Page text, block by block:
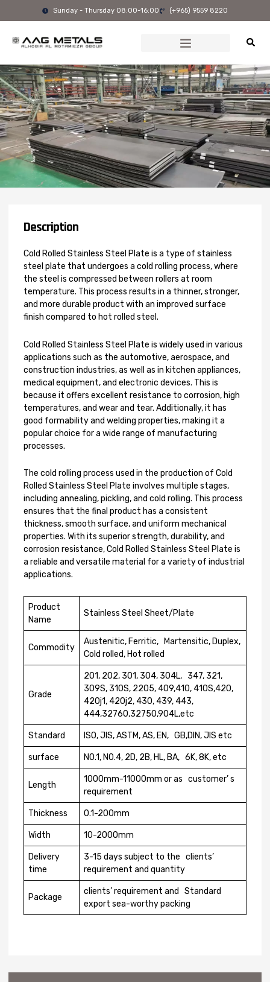
Sunday - Thursday 08:00-16:00 (+965) 9559 8220
Description
Cold Rolled Stainless Steel Plate is a type of stainless
steel plate that undergoes a cold rolling process, where
the steel is compressed between rollers at room
temperature. This process results in a thinner, stronger,
and more durable product with an improved surface
finish compared to hot rolled steel.
Cold Rolled Stainless Steel Plate is widely used in various
applications such as the automotive, aerospace, and
construction industries, as well as in kitchen appliances,
medical equipment, and electronic devices. This is
because it offers excellent resistance to corrosion, high
temperatures, and wear and tear. Additionally, it has
good formability and welding properties, making it a
popular choice for a wide range of manufacturing
processes.
The cold rolling process used in the production of Cold
Rolled Stainless Steel Plate involves multiple stages,
including annealing, pickling, and cold rolling. This process
ensures that the final product has a consistent
thickness, smooth surface, and uniform mechanical
properties. With its superior strength, durability, and
corrosion resistance, Cold Rolled Stainless Steel Plate is
a reliable and versatile material for a variety of industrial
applications.
Product
Name
Stainless Steel Sheet/Plate
Commodity
Austenitic, Ferritic, Martensitic, Duplex,
Cold rolled, Hot rolled
Grade
201, 202, 301, 304, 304L, 347, 321,
309S, 310S, 2205, 409,410, 410S,420,
420j1, 420j2, 430, 439, 443,
444,32760,32750,904L,etc
Standard ISO, JIS, ASTM, AS, EN, GB,DIN, JIS etc
surface N0.1, N0.4, 2D, 2B, HL, BA, 6K, 8K, etc
Length
1000mm-11000mm or as customer’ s
requirement
Thickness 0.1-200mm
Width 10-2000mm
Delivery
time
3-15 days subject to the clients’
requirement and quantity
Package
clients’ requirement and Standard
export sea-worthy packing